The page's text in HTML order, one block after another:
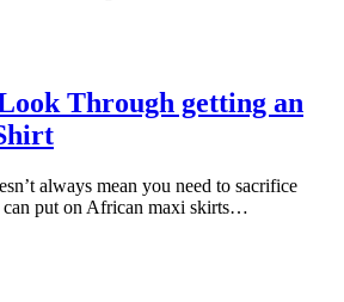
Through getting an
always mean you need to sacrifice
can put on African maxi skirts…